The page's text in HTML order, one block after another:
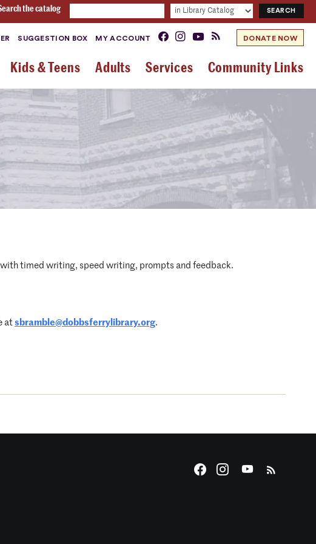
the catalog
SUGGESTION BOX MY ACCOUNT DONATE NOW
Kids & Teens Adults Services Community Links
with timed writing, speed writing, prompts and feedback.
at sbramble@dobbsferrylibrary.org.